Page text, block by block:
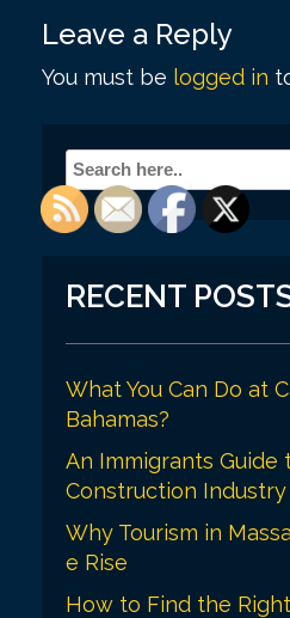
t
n
i
Leave a Reply
You must be logged in
RECENT
What You Can Do at
Bahamas?
An Immigrants Guide
Construction Industry
Why Tourism in
e Rise
How to Find the